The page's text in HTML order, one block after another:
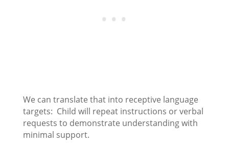
We can translate that into receptive language
targets: Child will repeat instructions or verbal
requests to demonstrate understanding with
minimal support.